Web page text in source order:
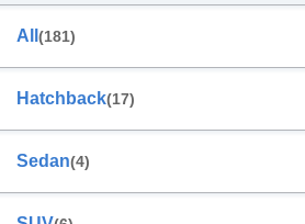
All (181)
Hatchback(17)
Sedan(4)